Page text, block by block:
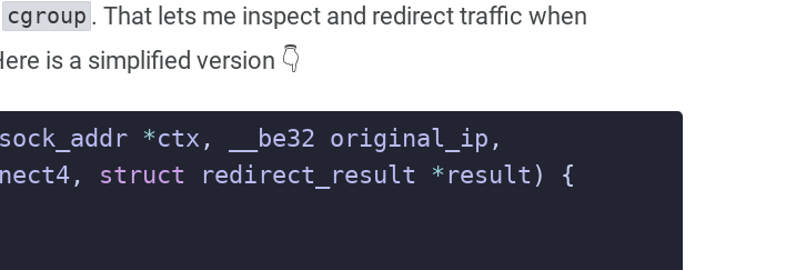
cgroup . That lets me inspect and redirect traffic when
is a simplified version 👇
*ctx , __be32 original_ip ,
, struct redirect_result * result )
{